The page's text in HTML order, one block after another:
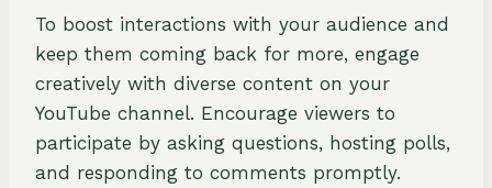
To boost interactions with your audience and
keep them coming back for more, engage
creatively with diverse content on your
YouTube channel. Encourage viewers to
participate by asking questions, hosting polls,
and responding to comments promptly.